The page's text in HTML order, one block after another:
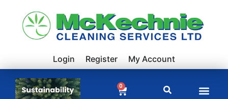
Login Register My Account
0